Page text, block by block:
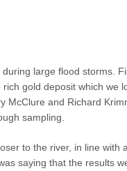
large flood storms.
gold deposit which we
McClure and Richard
sampling.
to the river, in line with
saying that the results